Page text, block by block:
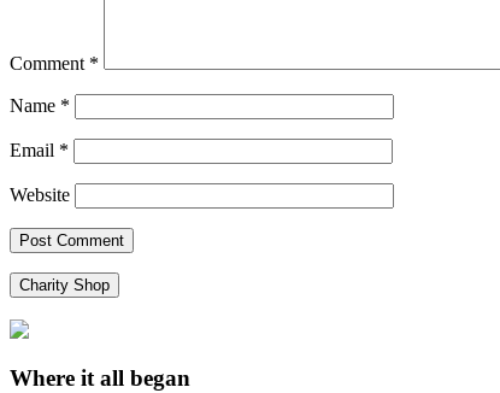
Comment *
Name *
Email *
Website
Charity Shop
Where it all began